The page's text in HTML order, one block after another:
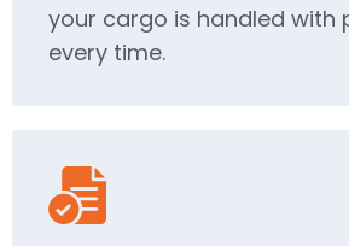
your cargo is handled with
every time.